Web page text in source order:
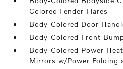
Colored Fender Flares
Body-Colored Door
Body-Colored Front
Body-Colored Power
Mirrors w/Power Folding